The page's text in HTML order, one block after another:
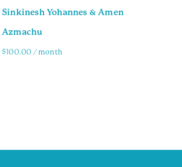
Sinkinesh Yohannes & Amen
Azmachu
$100.00 / month